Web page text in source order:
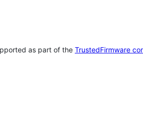
as part of the TrustedFirmware